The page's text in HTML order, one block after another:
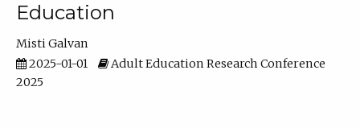
Education
Misti Galvan
2025-01-01
Adult Education Research Conference
2025